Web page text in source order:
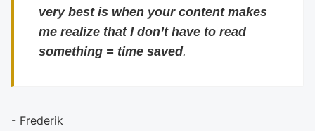
very best is when your content makes
me realize that I don’t have to read
something = time saved.
- Frederik